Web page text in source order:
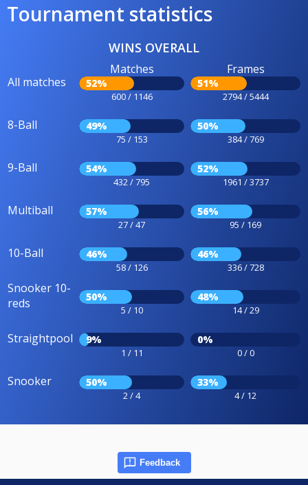
Tournament statistics
WINS OVERALL
All matches
Matches
52%
600 / 1146
Frames
51%
2794 / 5444
8-Ball 49%
75 / 153
50%
384 / 769
9-Ball 54%
432 / 795
52%
1961 / 3737
Multiball 57%
27 / 47
56%
95 / 169
10-Ball 46%
58 / 126
46%
336 / 728
Snooker 10-
reds
50%
5 / 10
48%
14 / 29
Straightpool 9%
1 / 11
0%
0 / 0
Snooker 50%
2 / 4
33%
4 / 12
Feedback